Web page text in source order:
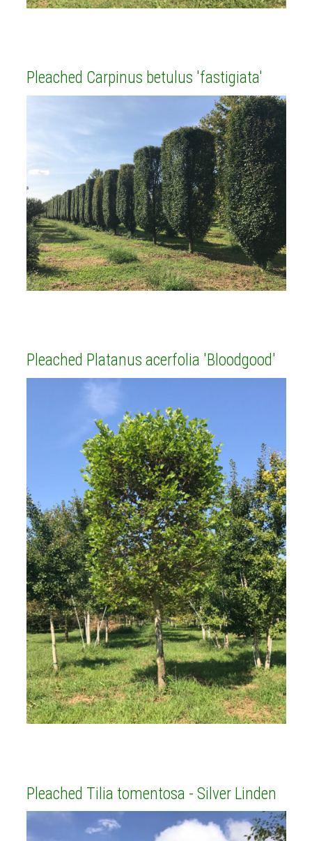
Pleached Carpinus betulus 'fastigiata'
Pleached Platanus acerfolia 'Bloodgood'
Pleached Tilia tomentosa - Silver Linden